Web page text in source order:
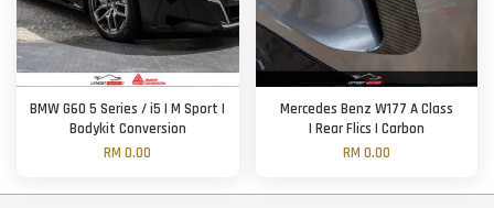
BMW G60 5 Series / i5 | M Sport |
Bodykit Conversion
RM 0.00
Mercedes Benz W177 A Class
| Rear Flics | Carbon
RM 0.00